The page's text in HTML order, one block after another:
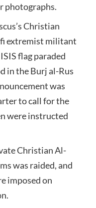
photographs.
Christian
extremist militant
flag paraded
in the Burj al-Rus
was
to call for the
were instructed
Christian Al-
was raided, and
imposed on